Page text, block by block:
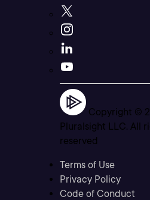
Copyright ©
Pluralsight LLC. All
reserved
Terms of Use
Privacy Policy
Code of Conduct